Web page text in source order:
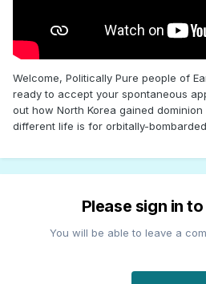
Welcome, Politically Pure people of
ready to accept your spontaneous
out how North Korea gained
different life is for orbitally-
Please sign in
You will be able to leave a